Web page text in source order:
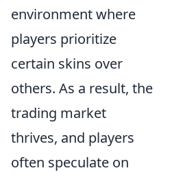
environment where
players prioritize
certain skins over
others. As a result, the
trading market
thrives, and players
often speculate on